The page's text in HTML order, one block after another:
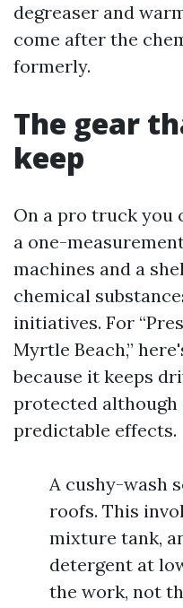
degreaser and
come after the
formerly.
The gear
keep
On a pro truck you
a one-
machines and a
chemical
initiatives. For
Myrtle Beach,”
because it keeps
protected although
predictable effects.
A cushy-wash
roofs. This
mixture tank,
detergent at
the work, not